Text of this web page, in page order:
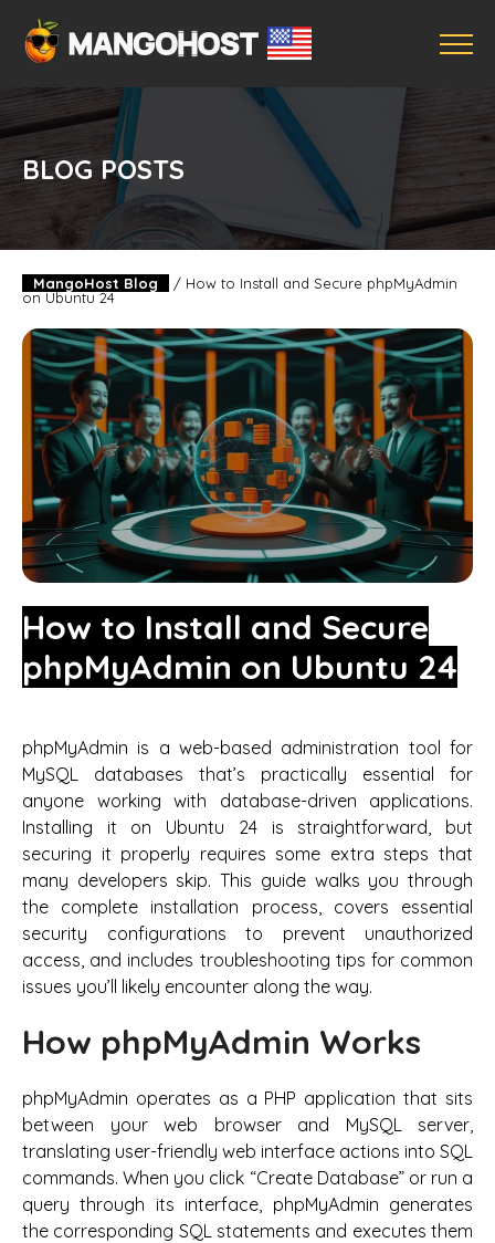
BLOG POSTS
MangoHost Blog / How to Install and Secure phpMyAdmin
on Ubuntu 24
How to Install and Secure
phpMyAdmin on Ubuntu 24
phpMyAdmin is a web-based administration tool for
MySQL databases that’s practically essential for
anyone working with database-driven applications.
Installing it on Ubuntu 24 is straightforward, but
securing it properly requires some extra steps that
many developers skip. This guide walks you through
the complete installation process, covers essential
security configurations to prevent unauthorized
access, and includes troubleshooting tips for common
issues you’ll likely encounter along the way.
How phpMyAdmin Works
phpMyAdmin operates as a PHP application that sits
between your web browser and MySQL server,
translating user-friendly web interface actions into SQL
commands. When you click “Create Database” or run a
query through its interface, phpMyAdmin generates
the corresponding SQL statements and executes them